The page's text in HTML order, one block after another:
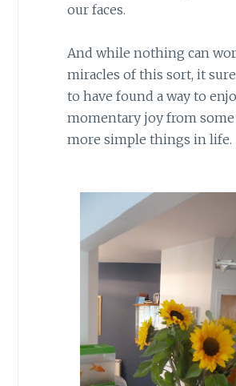
our faces.
And while nothing can
miracles of this sort, it
to have found a way to
momentary joy from
more simple things in life.